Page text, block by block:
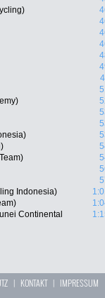
Indonesia)
Continental
| KONTAKT| IMPRESSUM